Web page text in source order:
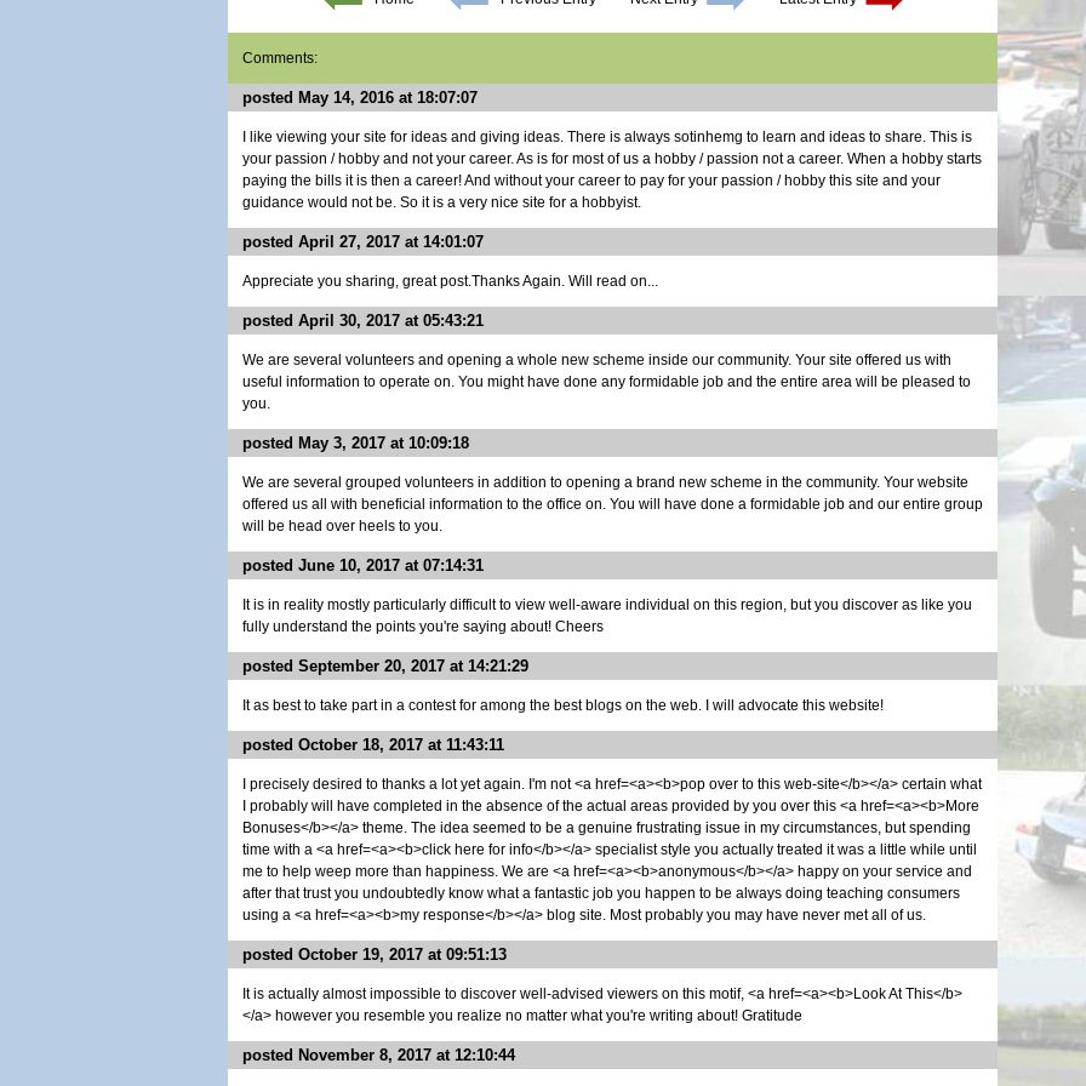
Roller
Seats |
Last of
More
Month
A
Last
Final
Brake
Wiring
Bonnet
Last
Light
Grill
Glove
Body
Smog |
Scoop |
Brakes
30
Noises
New
Back
Bonnet
It's a
One
Still
Maker
Comments:
posted May 14, 2016 at 18:07:07
I like viewing your site for ideas and giving ideas. There is always sotinhemg to learn and ideas to share. This is
your passion / hobby and not your career. As is for most of us a hobby / passion not a career. When a hobby starts
paying the bills it is then a career! And without your career to pay for your passion / hobby this site and your
guidance would not be. So it is a very nice site for a hobbyist.
posted April 27, 2017 at 14:01:07
Appreciate you sharing, great post.Thanks Again. Will read on...
posted April 30, 2017 at 05:43:21
We are several volunteers and opening a whole new scheme inside our community. Your site offered us with
useful information to operate on. You might have done any formidable job and the entire area will be pleased to
you.
posted May 3, 2017 at 10:09:18
We are several grouped volunteers in addition to opening a brand new scheme in the community. Your website
offered us all with beneficial information to the office on. You will have done a formidable job and our entire group
will be head over heels to you.
posted June 10, 2017 at 07:14:31
It is in reality mostly particularly difficult to view well-aware individual on this region, but you discover as like you
fully understand the points you're saying about! Cheers
posted September 20, 2017 at 14:21:29
It as best to take part in a contest for among the best blogs on the web. I will advocate this website!
posted October 18, 2017 at 11:43:11
I precisely desired to thanks a lot yet again. I'm not <a href=<a><b>pop over to this web-site</b></a> certain what
I probably will have completed in the absence of the actual areas provided by you over this <a href=<a><b>More
Bonuses</b></a> theme. The idea seemed to be a genuine frustrating issue in my circumstances, but spending
time with a <a href=<a><b>click here for info</b></a> specialist style you actually treated it was a little while until
me to help weep more than happiness. We are <a href=<a><b>anonymous</b></a> happy on your service and
after that trust you undoubtedly know what a fantastic job you happen to be always doing teaching consumers
using a <a href=<a><b>my response</b></a> blog site. Most probably you may have never met all of us.
posted October 19, 2017 at 09:51:13
It is actually almost impossible to discover well-advised viewers on this motif, <a href=<a><b>Look At This</b>
</a> however you resemble you realize no matter what you're writing about! Gratitude
posted November 8, 2017 at 12:10:44